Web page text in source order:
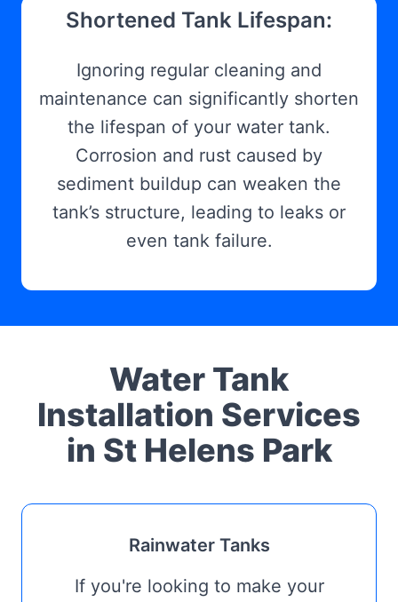
Shortened Tank Lifespan:
Ignoring regular cleaning and
maintenance can significantly shorten
the lifespan of your water tank.
Corrosion and rust caused by
sediment buildup can weaken the
tank’s structure, leading to leaks or
even tank failure.
Water Tank
Installation Services
in St Helens Park
Rainwater Tanks
If you're looking to make your